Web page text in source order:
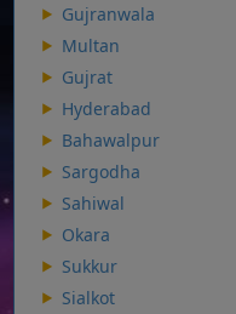
Gujranwala
Multan
Gujrat
Hyderabad
Bahawalpur
Sargodha
Sahiwal
Okara
Sukkur
Sialkot